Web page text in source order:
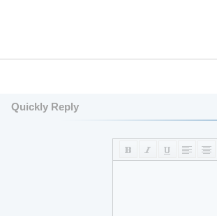
Quickly Reply